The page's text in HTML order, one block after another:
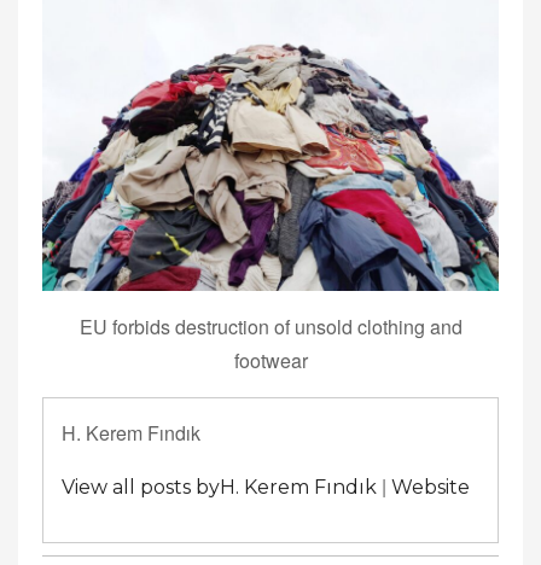
EU forbids destruction of unsold clothing and
footwear
H. Kerem Fındık
View all posts byH. Kerem Fındık | Website